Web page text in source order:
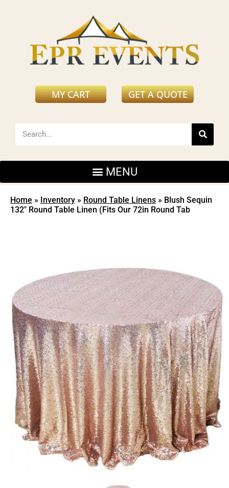
MY CART GET A QUOTE
Home » Inventory » Round Table Linens » Blush Sequin
132″ Round Table Linen (Fits Our 72in Round Tab